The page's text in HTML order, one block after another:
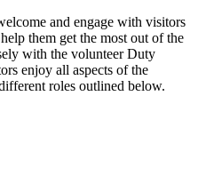
and engage with visitors
them get the most out of the
with the volunteer Duty
enjoy all aspects of the
roles outlined below.